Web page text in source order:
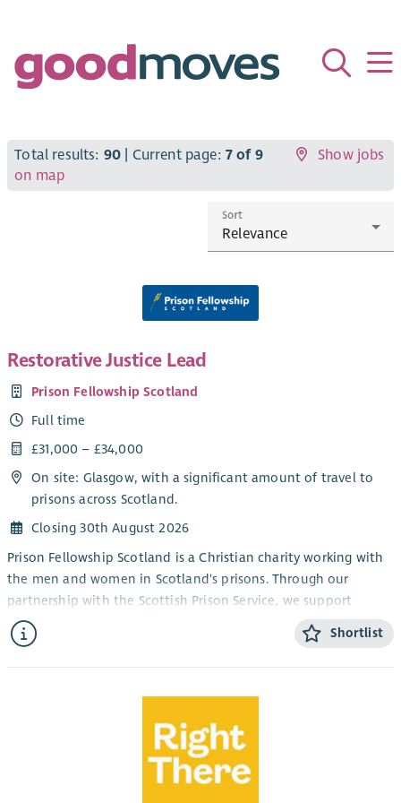
Total results: 90 | Current page: 7 of 9
Show jobs
on map
Sort
Restorative Justice Lead
Prison Fellowship Scotland
Full time
£31,000 – £34,000
On site: Glasgow, with a significant amount of travel to
prisons across Scotland.
Closing 30th August 2026
Prison Fellowship Scotland is a Christian charity working with
the men and women in Scotland's prisons. Through our
partnership with the Scottish Prison Service, we support
chaplains by running programmes that allow people in prison
to explore and respond to the Christian faith and to take
responsibility for the harm they have caused. We also support
To lead the delivery and development of the Sycamore Tree
Programme across Scotland and contribute to the growth of
restorative justice practice within the criminal justice system,
Shortlist